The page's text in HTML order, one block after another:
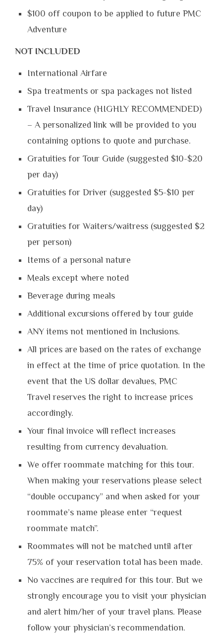
$100 off coupon to be applied to future PMC
Adventure
NOT INCLUDED
International Airfare
Spa treatments or spa packages not listed
Travel Insurance (HIGHLY RECOMMENDED)
– A personalized link will be provided to you
containing options to quote and purchase.
Gratuities for Tour Guide (suggested $10-$20
per day)
Gratuities for Driver (suggested $5-$10 per
day)
Gratuities for Waiters/waitress (suggested $2
per person)
Items of a personal nature
Meals except where noted
Beverage during meals
Additional excursions offered by tour guide
ANY items not mentioned in Inclusions.
All prices are based on the rates of exchange
in effect at the time of price quotation. In the
event that the US dollar devalues, PMC
Travel reserves the right to increase prices
accordingly.
Your final invoice will reflect increases
resulting from currency devaluation.
We offer roommate matching for this tour.
When making your reservations please select
“double occupancy” and when asked for your
roommate’s name please enter “request
roommate match”.
Roommates will not be matched until after
75% of your reservation total has been made.
No vaccines are required for this tour. But we
strongly encourage you to visit your physician
and alert him/her of your travel plans. Please
follow your physician’s recommendation.